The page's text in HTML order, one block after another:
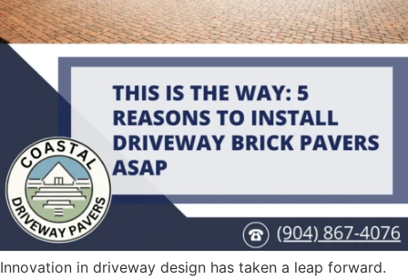
Innovation in driveway design has taken a leap forward.